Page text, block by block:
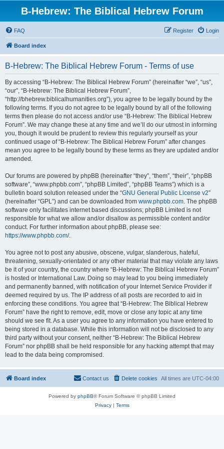
B-Hebrew: The Biblical Hebrew Forum
FAQ Login
Register
Board index
B-Hebrew: The Biblical Hebrew Forum - Terms of use
By accessing “B-Hebrew: The Biblical Hebrew Forum” (hereinafter “we”, “us”,
“our”, “B-Hebrew: The Biblical Hebrew Forum”,
“http://bhebrew.biblicalhumanities.org”), you agree to be legally bound by the
following terms. If you do not agree to be legally bound by all of the following
terms then please do not access and/or use “B-Hebrew: The Biblical Hebrew
Forum”. We may change these at any time and we’ll do our utmost in informing
you, though it would be prudent to review this regularly yourself as your
continued usage of “B-Hebrew: The Biblical Hebrew Forum” after changes
mean you agree to be legally bound by these terms as they are updated and/or
amended.
Our forums are powered by phpBB (hereinafter “they”, “them”, “their”, “phpBB
software”, “www.phpbb.com”, “phpBB Limited”, “phpBB Teams”) which is a
bulletin board solution released under the “GNU General Public License v2”
(hereinafter “GPL”) and can be downloaded from www.phpbb.com. The phpBB
software only facilitates internet based discussions; phpBB Limited is not
responsible for what we allow and/or disallow as permissible content and/or
conduct. For further information about phpBB, please see:
https://www.phpbb.com/.
You agree not to post any abusive, obscene, vulgar, slanderous, hateful,
threatening, sexually-orientated or any other material that may violate any laws
be it of your country, the country where “B-Hebrew: The Biblical Hebrew Forum”
is hosted or International Law. Doing so may lead to you being immediately
and permanently banned, with notification of your Internet Service Provider if
deemed required by us. The IP address of all posts are recorded to aid in
enforcing these conditions. You agree that “B-Hebrew: The Biblical Hebrew
Forum” have the right to remove, edit, move or close any topic at any time
should we see fit. As a user you agree to any information you have entered to
being stored in a database. While this information will not be disclosed to any
third party without your consent, neither “B-Hebrew: The Biblical Hebrew
Forum” nor phpBB shall be held responsible for any hacking attempt that may
lead to the data being compromised.
Board index All times are UTC-04:00
Delete cookies
Contact us
Powered by phpBB® Forum Software © phpBB Limited
Privacy| Terms